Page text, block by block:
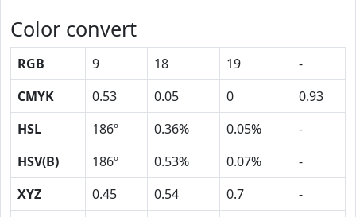
Color convert
RGB 9 18 19
-
CMYK
0.53 0.05 0
0.93
HSL
186º 0.36% 0.05%
-
HSV(B)
186º 0.53% 0.07%
-
XYZ
0.45 0.54 0.7
-